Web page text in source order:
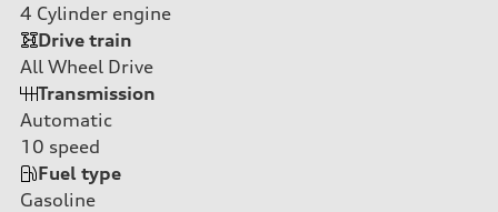
4 Cylinder engine
Drive train
All Wheel Drive
Transmission
Automatic
10 speed
Fuel type
Gasoline